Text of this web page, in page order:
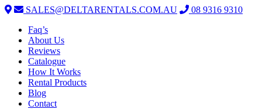
SALES@DELTARENTALS.COM.AU
08 9316 9310
Faq’s
About Us
Reviews
Catalogue
How It Works
Rental Products
Blog
Contact